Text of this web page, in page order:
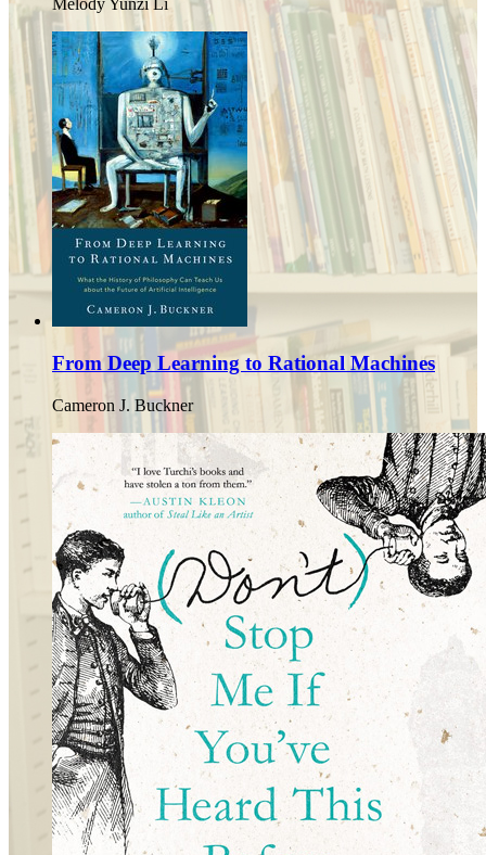
Melody Yunzi Li
From Deep Learning to Rational Machines
Cameron J. Buckner